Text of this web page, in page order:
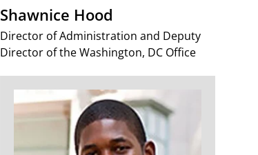
Shawnice Hood
Director of Administration and Deputy
Director of the Washington, DC Office